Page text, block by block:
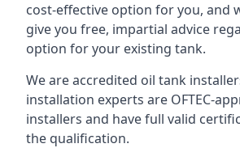
cost-effective option for you, and
give you free, impartial advice
option for your existing tank.
We are accredited oil tank
installation experts are OFTEC-
installers and have full valid
the qualification.